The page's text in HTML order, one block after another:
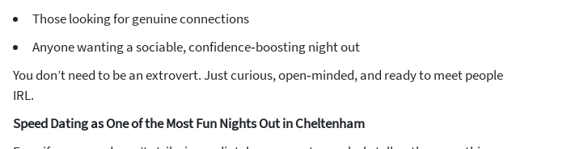
Those looking for genuine connections
Anyone wanting a sociable, confidence‑boosting night out
You don’t need to be an extrovert. Just curious, open‑minded, and ready to meet people
IRL.
Speed Dating as One of the Most Fun Nights Out in Cheltenham